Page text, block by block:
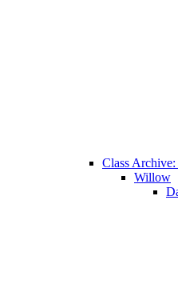
Class Archive:
Willow